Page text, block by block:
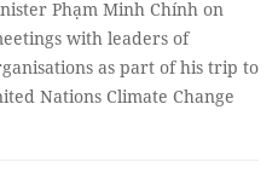
Phạm Minh Chính on
with leaders of
as part of his trip to
Nations Climate Change